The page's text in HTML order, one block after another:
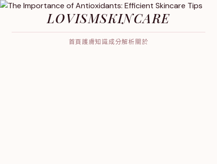
LOVISMSKINCARE
首頁護膚知識成分解析關於